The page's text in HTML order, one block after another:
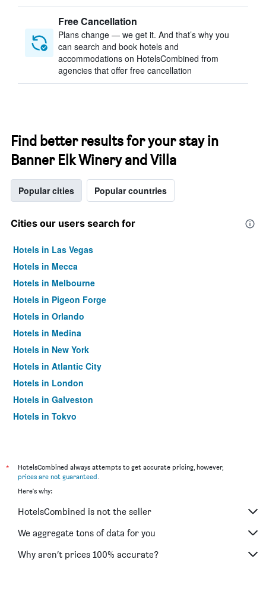
Free Cancellation
Plans change — we get it. And that’s why you
can search and book hotels and
accommodations on HotelsCombined from
agencies that offer free cancellation
Find better results for your stay in
Banner Elk Winery and Villa
Popular cities Popular countries
Cities our users search for
Hotels in Las Vegas
Hotels in Mecca
Hotels in Melbourne
Hotels in Pigeon Forge
Hotels in Orlando
Hotels in Medina
Hotels in New York
Hotels in Atlantic City
Hotels in London
Hotels in Galveston
Hotels in Tokyo
*
HotelsCombined always attempts to get accurate pricing, however,
prices are not guaranteed.
Here's why:
HotelsCombined is not the seller
We aggregate tons of data for you
Why aren’t prices 100% accurate?